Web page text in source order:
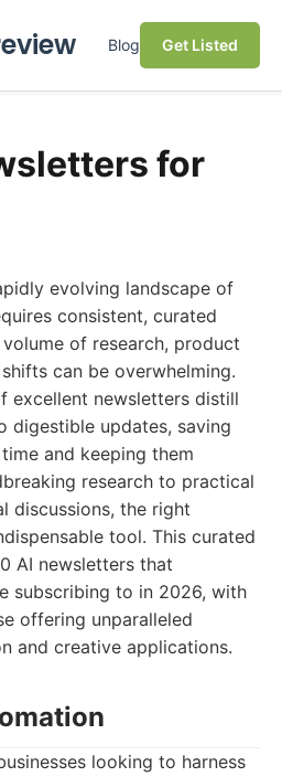
Blog Get Listed
for
evolving landscape of
consistent, curated
of research, product
can be overwhelming.
excellent newsletters distill
digestible updates, saving
and keeping them
research to practical
discussions, the right
tool. This curated
AI newsletters that
subscribing to in 2026, with
offering unparalleled
and creative applications.
looking to harness